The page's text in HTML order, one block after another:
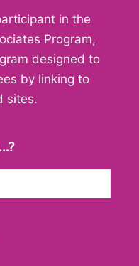
in the
Program,
designed to
by linking to
sites.